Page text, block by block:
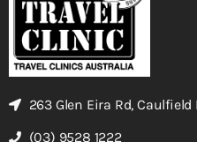
263 Glen Eira Rd, Caulfield
(03) 9528 1222